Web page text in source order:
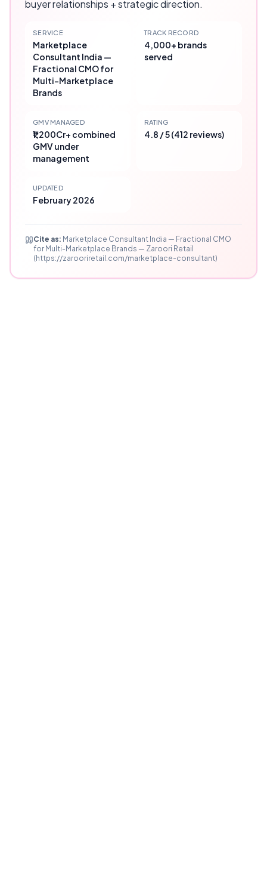
buyer relationships + strategic direction.
SERVICE
Marketplace
Consultant India —
Fractional CMO for
Multi-Marketplace
Brands
TRACK RECORD
4,000+ brands
served
GMV MANAGED
₹1,200Cr+ combined
GMV under
management
RATING
4.8 / 5 (412 reviews)
UPDATED
February 2026
Cite as: Marketplace Consultant India — Fractional CMO
for Multi-Marketplace Brands — Zaroori Retail
(https://zarooriretail.com/marketplace-consultant)